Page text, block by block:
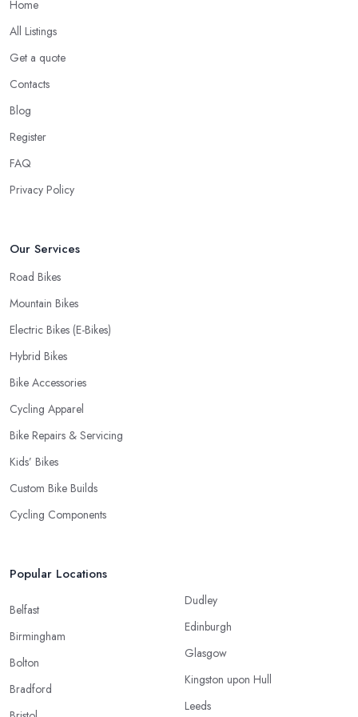
like to find one that won’t make you wait for weeks until you have
your bike or equipment back from repair. If you are a cyclist, you
know you want to have your bike and equipment as soon as
Warwick offer is definitely an essential factor when choosing
where to go and where to buy from. In fact, many customers
don’t mind even paying a bit more to the bike shop in Warwick if
Home
All Listings
Get a quote
Contacts
Blog
Register
FAQ
Privacy Policy
Our Services
Road Bikes
Mountain Bikes
Electric Bikes (E-Bikes)
Hybrid Bikes
Bike Accessories
Cycling Apparel
Bike Repairs & Servicing
Kids’ Bikes
Custom Bike Builds
Cycling Components
Popular Locations
Belfast
Birmingham
Bolton
Bradford
Dudley
Edinburgh
Glasgow
Kingston upon Hull
Leeds